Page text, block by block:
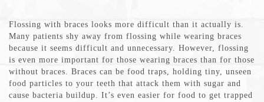
Flossing with braces looks more difficult than it actually is.
Many patients shy away from flossing while wearing braces
because it seems difficult and unnecessary. However, flossing
is even more important for those wearing braces than for those
without braces. Braces can be food traps, holding tiny, unseen
food particles to your teeth that attack them with sugar and
cause bacteria buildup. It’s even easier for food to get trapped